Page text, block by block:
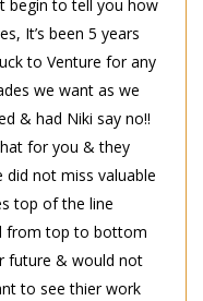
begin to tell you how
It’s been 5 years
to Venture for any
we want as we
& had Niki say no!!
for you & they
not miss valuable
top of the line
from top to bottom
future & would not
to see thier work